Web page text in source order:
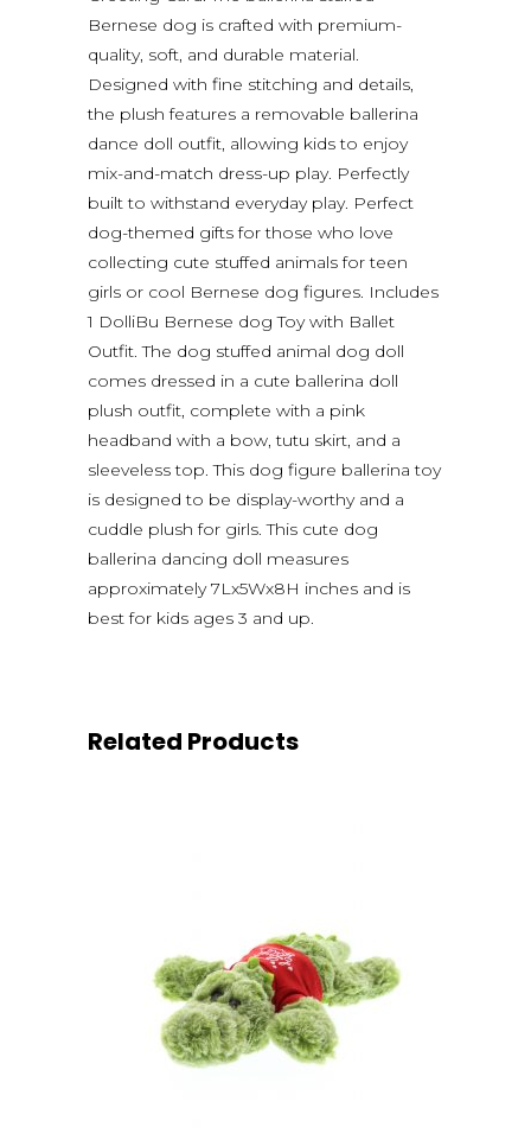
Bernese dog is crafted with premium-
quality, soft, and durable material.
Designed with fine stitching and details,
the plush features a removable ballerina
dance doll outfit, allowing kids to enjoy
mix-and-match dress-up play. Perfectly
built to withstand everyday play. Perfect
dog-themed gifts for those who love
collecting cute stuffed animals for teen
girls or cool Bernese dog figures. Includes
1 DolliBu Bernese dog Toy with Ballet
Outfit. The dog stuffed animal dog doll
comes dressed in a cute ballerina doll
plush outfit, complete with a pink
headband with a bow, tutu skirt, and a
sleeveless top. This dog figure ballerina toy
is designed to be display-worthy and a
cuddle plush for girls. This cute dog
ballerina dancing doll measures
approximately 7Lx5Wx8H inches and is
best for kids ages 3 and up.
Related Products